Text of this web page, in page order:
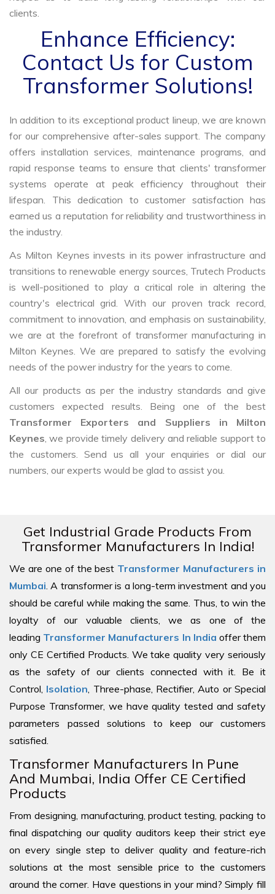
clients.
Enhance Efficiency:
Contact Us for Custom
Transformer Solutions!
In addition to its exceptional product lineup, we are known
for our comprehensive after-sales support. The company
offers installation services, maintenance programs, and
rapid response teams to ensure that clients' transformer
systems operate at peak efficiency throughout their
lifespan. This dedication to customer satisfaction has
earned us a reputation for reliability and trustworthiness in
the industry.
As Milton Keynes invests in its power infrastructure and
transitions to renewable energy sources, Trutech Products
is well-positioned to play a critical role in altering the
country's electrical grid. With our proven track record,
commitment to innovation, and emphasis on sustainability,
we are at the forefront of transformer manufacturing in
Milton Keynes. We are prepared to satisfy the evolving
needs of the power industry for the years to come.
All our products as per the industry standards and give
customers expected results. Being one of the best
Transformer Exporters and Suppliers in Milton
Keynes , we provide timely delivery and reliable support to
the customers. Send us all your enquiries or dial our
numbers, our experts would be glad to assist you.
Get Industrial Grade Products From
Transformer Manufacturers In India!
We are one of the best Transformer Manufacturers in
Mumbai . A transformer is a long-term investment and you
should be careful while making the same. Thus, to win the
loyalty of our valuable clients, we as one of the
leading Transformer Manufacturers In India offer them
only CE Certified Products. We take quality very seriously
as the safety of our clients connected with it. Be it
Control, Isolation , Three-phase, Rectifier, Auto or Special
Purpose Transformer, we have quality tested and safety
parameters passed solutions to keep our customers
satisfied.
Transformer Manufacturers In Pune
And Mumbai, India Offer CE Certified
Products
From designing, manufacturing, product testing, packing to
final dispatching our quality auditors keep their strict eye
on every single step to deliver quality and feature-rich
solutions at the most sensible price to the customers
around the corner. Have questions in your mind? Simply fill